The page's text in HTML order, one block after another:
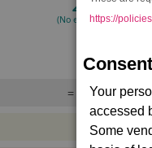
https://
Your
accessed
Some
(No energy limit)
= Drains